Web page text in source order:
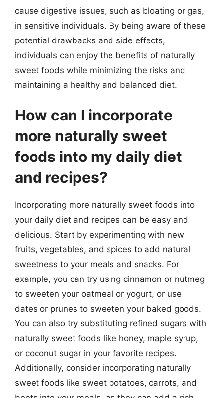
cause digestive issues, such as bloating or gas,
in sensitive individuals. By being aware of these
potential drawbacks and side effects,
individuals can enjoy the benefits of naturally
sweet foods while minimizing the risks and
maintaining a healthy and balanced diet.
How can I incorporate
more naturally sweet
foods into my daily diet
and recipes?
Incorporating more naturally sweet foods into
your daily diet and recipes can be easy and
delicious. Start by experimenting with new
fruits, vegetables, and spices to add natural
sweetness to your meals and snacks. For
example, you can try using cinnamon or nutmeg
to sweeten your oatmeal or yogurt, or use
dates or prunes to sweeten your baked goods.
You can also try substituting refined sugars with
naturally sweet foods like honey, maple syrup,
or coconut sugar in your favorite recipes.
Additionally, consider incorporating naturally
sweet foods like sweet potatoes, carrots, and